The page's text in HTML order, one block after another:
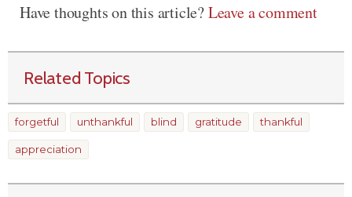
Have thoughts on this article?Leave a comment
Related Topics
forgetful unthankful blind gratitude thankful
appreciation